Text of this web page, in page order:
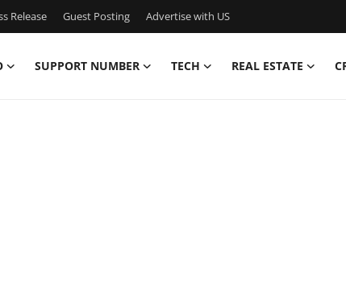
Release Guest Posting Advertise with US
SUPPORT NUMBER TECH REAL ESTATE